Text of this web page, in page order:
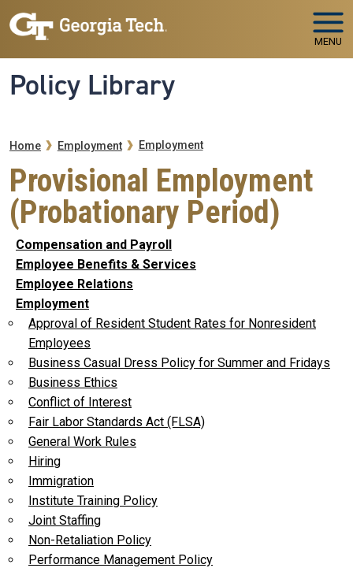
Skip to main navigation
Skip to main content
MENU
Policy Library
Breadcrumb
Home Employment Employment
Provisional Employment
(Probationary Period)
Compensation and Payroll
Employee Benefits & Services
Employee Relations
Employment
Approval of Resident Student Rates for Nonresident
Employees
Business Casual Dress Policy for Summer and Fridays
Business Ethics
Conflict of Interest
Fair Labor Standards Act (FLSA)
General Work Rules
Hiring
Immigration
Institute Training Policy
Joint Staffing
Non-Retaliation Policy
Performance Management Policy